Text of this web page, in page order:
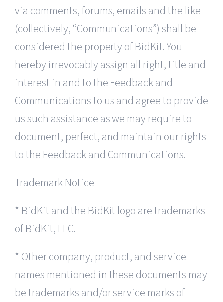
via comments, forums, emails and the like
(collectively, “Communications”) shall be
considered the property of BidKit. You
hereby irrevocably assign all right, title and
interest in and to the Feedback and
Communications to us and agree to provide
us such assistance as we may require to
document, perfect, and maintain our rights
to the Feedback and Communications.
Trademark Notice
* BidKit and the BidKit logo are trademarks
of BidKit, LLC.
* Other company, product, and service
names mentioned in these documents may
be trademarks and/or service marks of